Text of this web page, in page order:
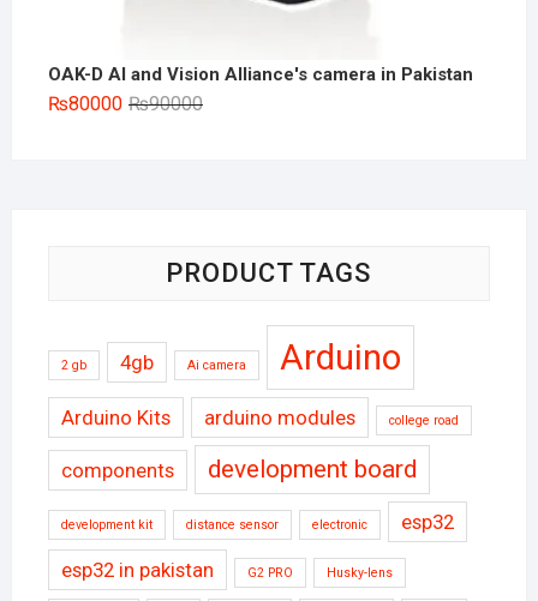
OAK-D AI and Vision Alliance's camera in Pakistan
₨90000Original
₨80000
Current
PRODUCT TAGS
2 gb 4gb Ai camera Arduino
Arduino Kits arduino modules college road
components development board
development kit distance sensor electronic
esp32
esp32 in pakistan
G2 PRO Husky-lens